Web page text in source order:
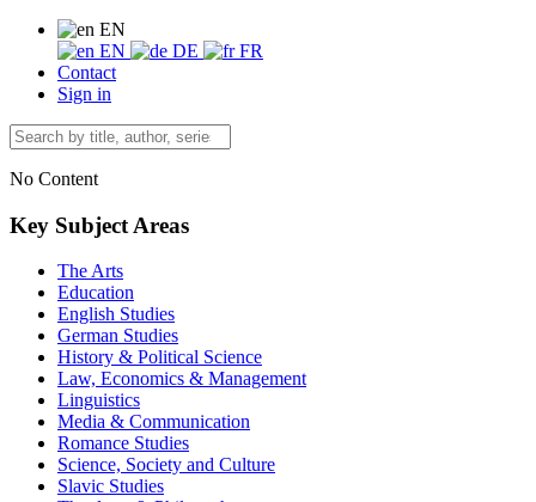
EN
EN
DE
FR
Contact
Sign in
No Content
Key Subject Areas
The Arts
Education
English Studies
German Studies
History & Political Science
Law, Economics & Management
Linguistics
Media & Communication
Romance Studies
Science, Society and Culture
Slavic Studies